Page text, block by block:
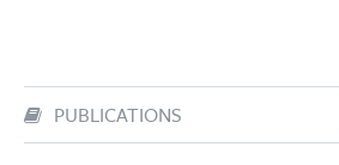
PUBLICATIONS